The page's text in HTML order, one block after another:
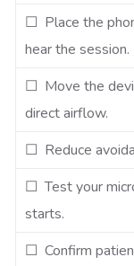
☐ Place the
hear the session.
☐ Move the
direct airflow.
☐ Reduce
☐ Test your
starts.
☐ Confirm